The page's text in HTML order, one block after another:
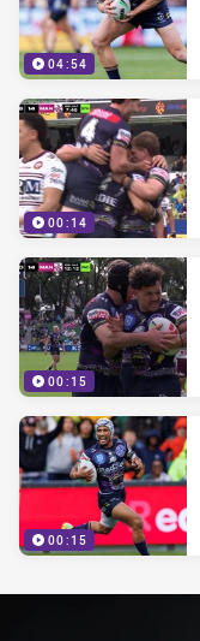
04:54
00:14
00:15
00:15